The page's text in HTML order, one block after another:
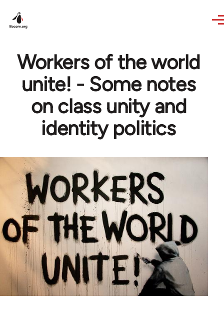
Workers of the world
unite! - Some notes
on class unity and
identity politics